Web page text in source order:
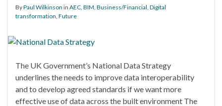
ByPaul Wilkinson in AEC BIM Business/Financial Digital
transformation Future
The UK Government’s National Data Strategy
underlines the needs to improve data interoperability
and to develop agreed standards if we want more
effective use of data across the built environment The